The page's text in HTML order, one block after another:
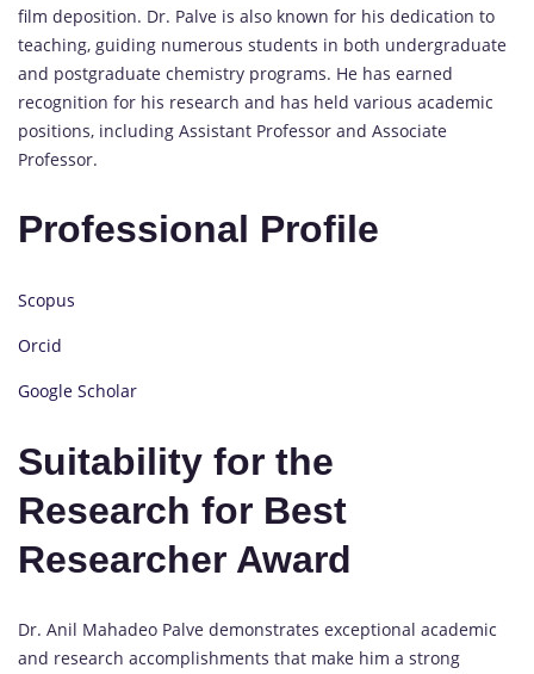
film deposition. Dr. Palve is also known for his dedication to
teaching, guiding numerous students in both undergraduate
and postgraduate chemistry programs. He has earned
recognition for his research and has held various academic
positions, including Assistant Professor and Associate
Professor.
Professional Profile
Scopus
Orcid
Google Scholar
Suitability for the
Research for Best
Researcher Award
Dr. Anil Mahadeo Palve demonstrates exceptional academic
and research accomplishments that make him a strong